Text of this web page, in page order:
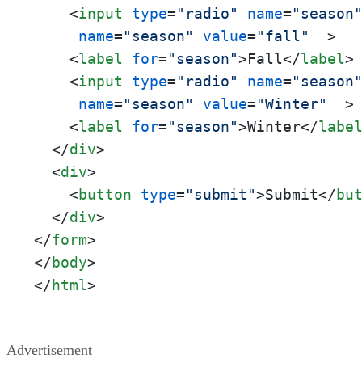
<input type="radio" name="season"
name="season" value="fall"
  >
<label for="season">Fall</label>
<input type="radio" name="season"
name="season" value="Winter"
  >
<label for="season">Winter</label
</div>
<div>
<button type="submit">Submit</
</div>
</form>
</body>
</html>
Advertisement